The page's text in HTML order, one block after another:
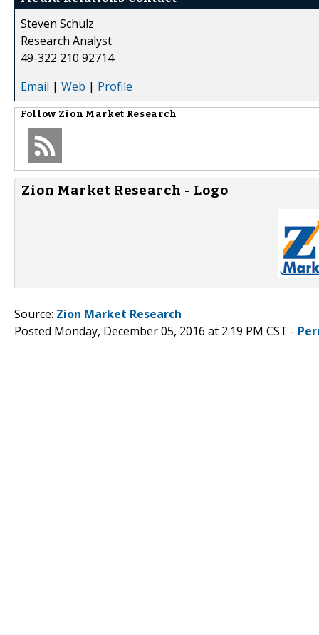
Steven Schulz
Research Analyst
49-322 210 92714
Email | Web | Profile
Follow Zion Market Research
Zion Market Research - Logo
Source: Zion Market Research
Posted Monday, December 05, 2016 at 2:19 PM CST -